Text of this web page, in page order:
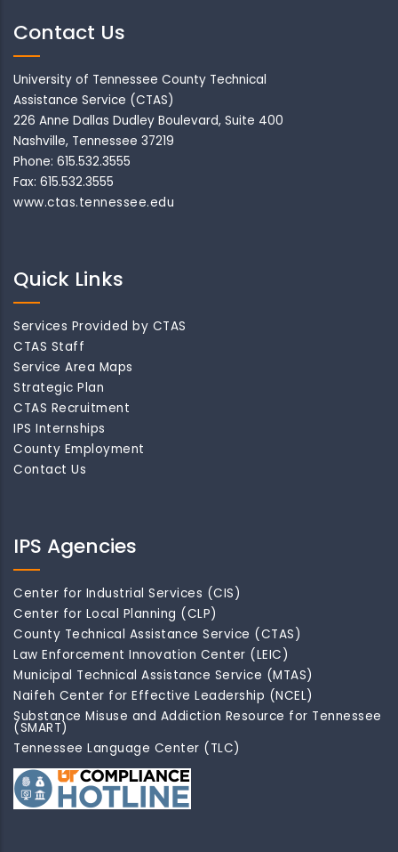
Contact Us
University of Tennessee County Technical
Assistance Service (CTAS)
226 Anne Dallas Dudley Boulevard, Suite 400
Nashville, Tennessee 37219
Phone: 615.532.3555
Fax: 615.532.3555
www.ctas.tennessee.edu
Quick Links
Services Provided by CTAS
CTAS Staff
Service Area Maps
Strategic Plan
CTAS Recruitment
IPS Internships
County Employment
Contact Us
IPS Agencies
Center for Industrial Services (CIS)
Center for Local Planning (CLP)
County Technical Assistance Service (CTAS)
Law Enforcement Innovation Center (LEIC)
Municipal Technical Assistance Service (MTAS)
Naifeh Center for Effective Leadership (NCEL)
Substance Misuse and Addiction Resource for Tennessee
(SMART)
Tennessee Language Center (TLC)